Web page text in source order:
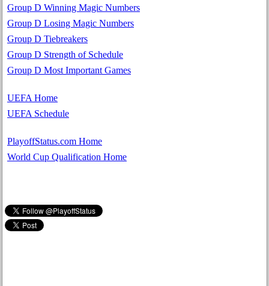
Group D Winning Magic Numbers
Group D Losing Magic Numbers
Group D Tiebreakers
Group D Strength of Schedule
Group D Most Important Games
UEFA Home
UEFA Schedule
PlayoffStatus.com Home
World Cup Qualification Home